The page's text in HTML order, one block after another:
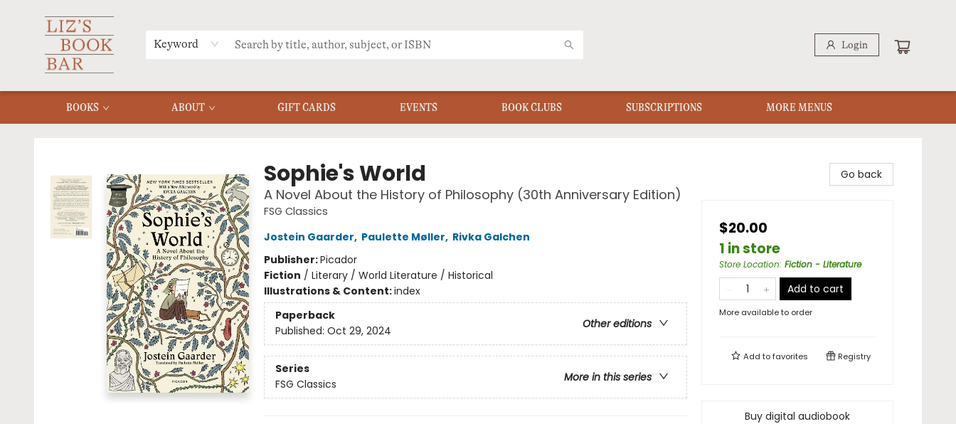
Keyword Login
BOOKS ABOUT GIFT CARDS EVENTS BOOK CLUBS SUBSCRIPTIONS
MERCH
MENU
FAQ
MORE MENUS
Sophie's World
A Novel About the History of Philosophy (30th Anniversary Edition)
FSG Classics
Jostein Gaarder, Paulette Møller, Rivka Galchen
Publisher:Picador
Fiction / Literary / World Literature / Historical
Illustrations & Content:index
Paperback
Other editions
Published: Oct 29, 2024
Series
More in this series
FSG Classics
Go back
$20.00
1 in store
Store Location: Fiction - Literature
Add to cart
More available to order
Add tofavorites Registry
Buy digital audiobook